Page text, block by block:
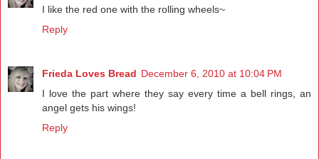
I like the red one with the rolling wheels~
Reply
Frieda Loves Bread December 6, 2010 at 10:04 PM
I love the part where they say every time a bell rings, an
angel gets his wings!
Reply